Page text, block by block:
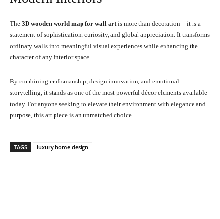
The 3D wooden world map for wall art is more than decoration—it is a
statement of sophistication, curiosity, and global appreciation. It transforms
ordinary walls into meaningful visual experiences while enhancing the
character of any interior space.
By combining craftsmanship, design innovation, and emotional
storytelling, it stands as one of the most powerful décor elements available
today. For anyone seeking to elevate their environment with elegance and
purpose, this art piece is an unmatched choice.
TAGS luxury home design